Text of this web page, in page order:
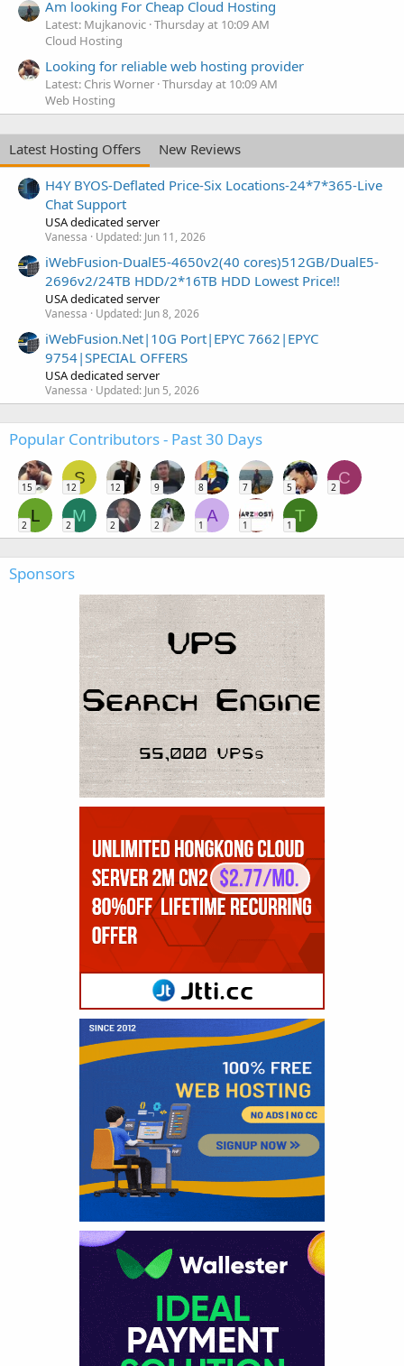
Am looking For Cheap Cloud Hosting
Latest: Mujkanovic Thursday at 10:09 AM
Cloud Hosting
Looking for reliable web hosting provider
Latest: Chris Worner Thursday at 10:09 AM
Web Hosting
Latest Hosting Offers
New Reviews
H4Y BYOS-Deflated Price-Six Locations-24*7*365-Live
Chat Support
USA dedicated server
Vanessa Updated: Jun 11, 2026
iWebFusion-DualE5-4650v2(40 cores)512GB/DualE5-
2696v2/24TB HDD/2*16TB HDD Lowest Price!!
USA dedicated server
Vanessa Updated: Jun 8, 2026
iWebFusion.Net|10G Port|EPYC 7662|EPYC
9754|SPECIAL OFFERS
USA dedicated server
Vanessa Updated: Jun 5, 2026
Popular Contributors - Past 30 Days
15
S
12 12 9 8 7 5
C
2
L
2
M
2 2 2
A
1 1
T
1
Sponsors